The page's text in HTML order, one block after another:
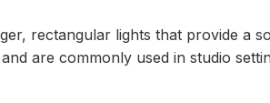
rectangular lights that provide a
are commonly used in studio